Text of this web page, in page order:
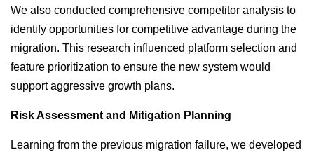
We also conducted comprehensive competitor analysis to
identify opportunities for competitive advantage during the
migration. This research influenced platform selection and
feature prioritization to ensure the new system would
support aggressive growth plans.
Risk Assessment and Mitigation Planning
Learning from the previous migration failure, we developed